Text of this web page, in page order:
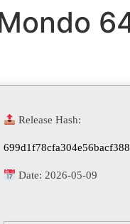
Release Hash:
Date: 2026-05-09